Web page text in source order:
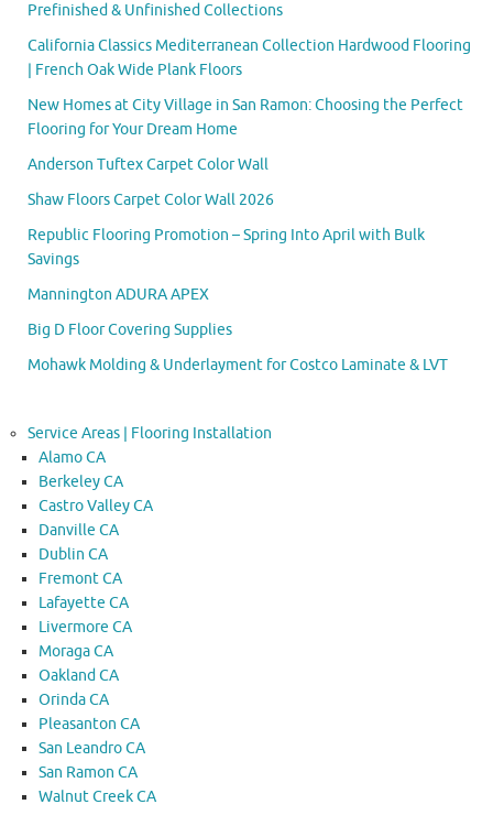
Prefinished & Unfinished Collections
California Classics Mediterranean Collection Hardwood Flooring
| French Oak Wide Plank Floors
New Homes at City Village in San Ramon: Choosing the Perfect
Flooring for Your Dream Home
Anderson Tuftex Carpet Color Wall
Shaw Floors Carpet Color Wall 2026
Republic Flooring Promotion – Spring Into April with Bulk
Savings
Mannington ADURA APEX
Big D Floor Covering Supplies
Mohawk Molding & Underlayment for Costco Laminate & LVT
Service Areas | Flooring Installation
Alamo CA
Berkeley CA
Castro Valley CA
Danville CA
Dublin CA
Fremont CA
Lafayette CA
Livermore CA
Moraga CA
Oakland CA
Orinda CA
Pleasanton CA
San Leandro CA
San Ramon CA
Walnut Creek CA